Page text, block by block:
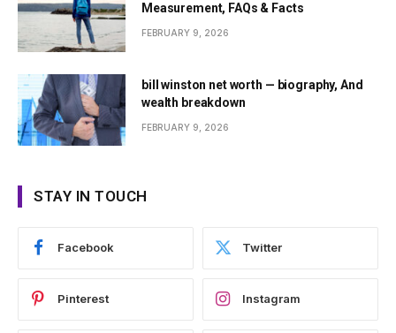
Measurement, FAQs & Facts
FEBRUARY 9, 2026
bill winston net worth — biography, And
wealth breakdown
FEBRUARY 9, 2026
STAY IN TOUCH
Facebook Twitter
Pinterest Instagram